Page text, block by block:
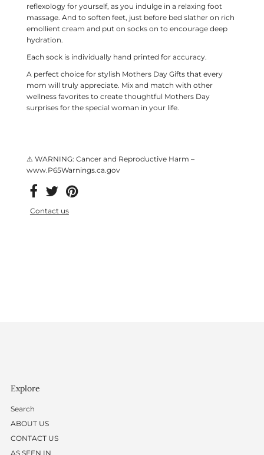
reflexology for yourself, as you indulge in a relaxing foot
massage. And to soften feet, just before bed slather on rich
emollient cream and put on socks on to encourage deep
hydration.
Each sock is individually hand printed for accuracy.
A perfect choice for stylish Mothers Day Gifts that every
mom will truly appreciate. Mix and match with other
wellness favorites to create thoughtful Mothers Day
surprises for the special woman in your life.
⚠ WARNING: Cancer and Reproductive Harm –
www.P65Warnings.ca.gov
Contact us
Explore
Search
ABOUT US
CONTACT US
AS SEEN IN